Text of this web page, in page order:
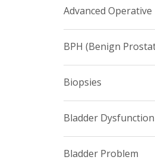
Advanced
BPH (Benign
Biopsies
Bladder Dysfunction
Bladder Problem